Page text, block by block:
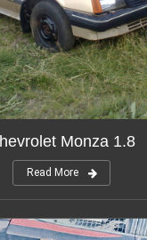
Monza 1.8
Read More